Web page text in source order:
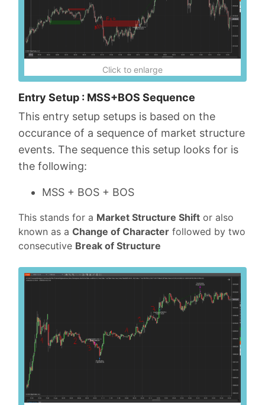
Click to enlarge
Entry Setup : MSS+BOS Sequence
This entry setup setups is based on the
occurance of a sequence of market structure
events. The sequence this setup looks for is
the following:
MSS + BOS + BOS
This stands for a Market Structure Shift or also
known as a Change of Character followed by two
consecutive Break of Structure